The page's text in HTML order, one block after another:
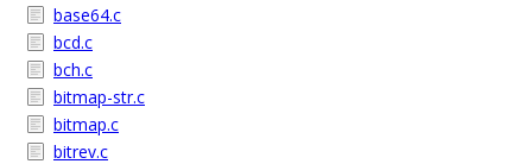
base64.c
bcd.c
bch.c
bitmap-str.c
bitmap.c
bitrev.c